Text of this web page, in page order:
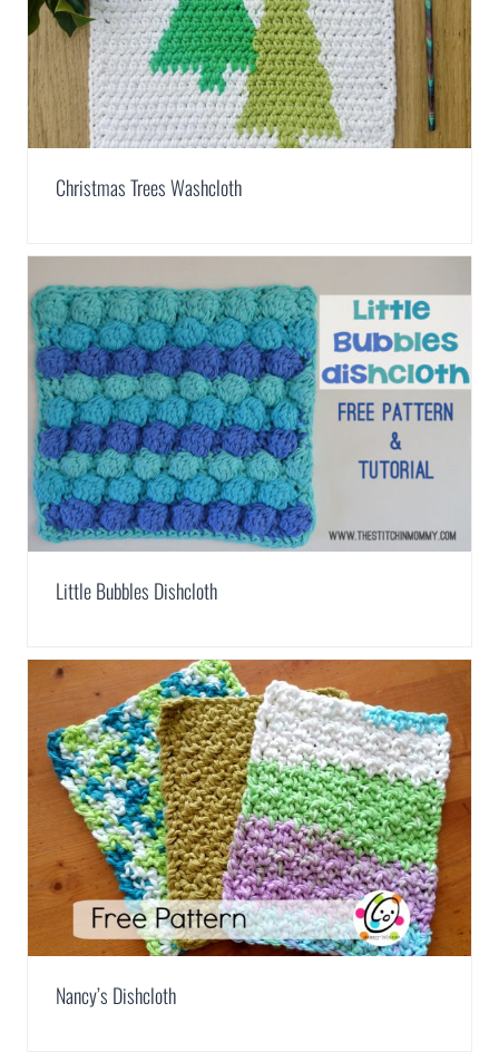
Christmas Trees Washcloth
Little Bubbles Dishcloth
Nancy’s Dishcloth